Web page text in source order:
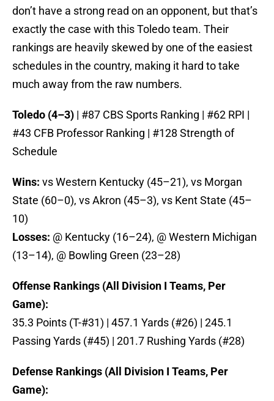
don’t have a strong read on an opponent, but that’s
exactly the case with this Toledo team. Their
rankings are heavily skewed by one of the easiest
schedules in the country, making it hard to take
much away from the raw numbers.
Toledo (4–3) | #87 CBS Sports Ranking | #62 RPI |
#43 CFB Professor Ranking | #128 Strength of
Schedule
Wins: vs Western Kentucky (45–21), vs Morgan
State (60–0), vs Akron (45–3), vs Kent State (45–
10)
Losses: @ Kentucky (16–24), @ Western Michigan
(13–14), @ Bowling Green (23–28)
Offense Rankings (All Division I Teams, Per
Game):
35.3 Points (T-#31) | 457.1 Yards (#26) | 245.1
Passing Yards (#45) | 201.7 Rushing Yards (#28)
Defense Rankings (All Division I Teams, Per
Game):